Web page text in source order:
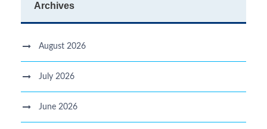
Archives
August 2026
July 2026
June 2026